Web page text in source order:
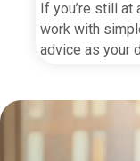
If you’re still at
work with
advice as your